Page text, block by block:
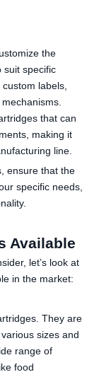
the
suit specific
labels,
that can
making it
line.
ensure that the
specific needs,
Available
let’s look at
in the market:
They are
sizes and
range of
food